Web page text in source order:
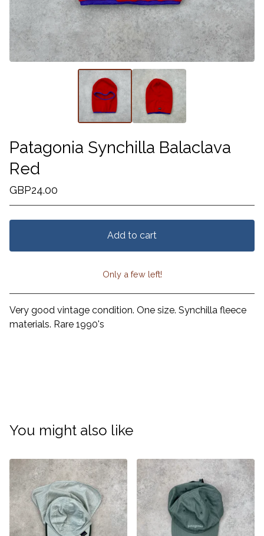
Patagonia Synchilla Balaclava
Red
GBP24.00
Add to cart
View cart
Only a few left!
Very good vintage condition. One size. Synchilla fleece
materials. Rare 1990's
You might also like